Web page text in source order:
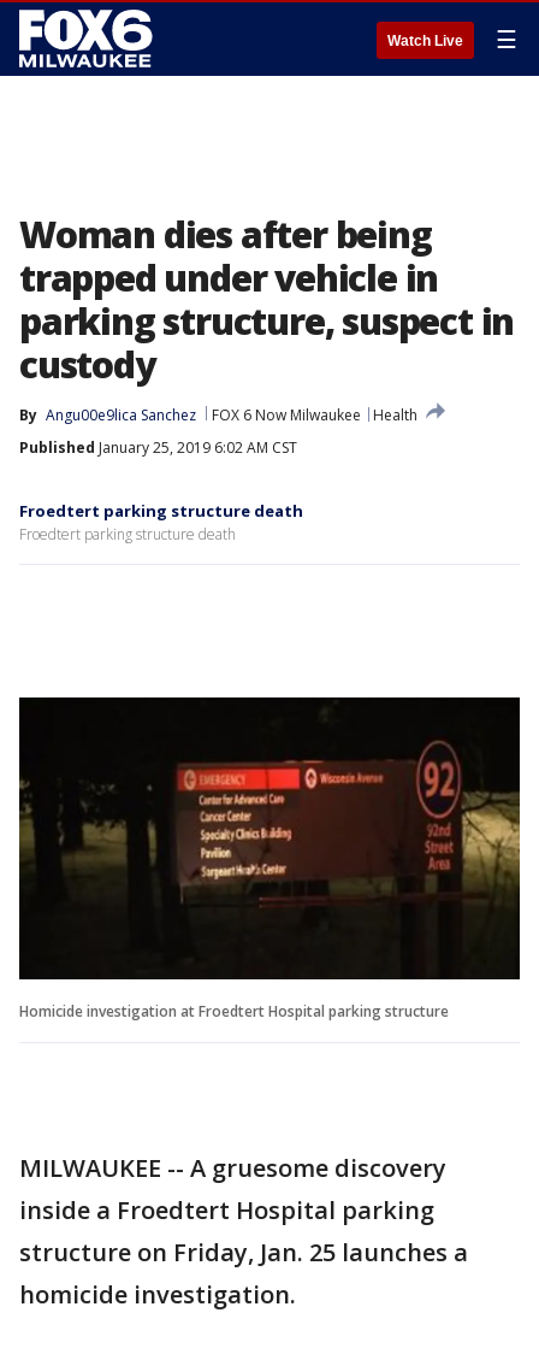
Watch Live ☰
Woman dies after being
trapped under vehicle in
parking structure, suspect in
custody
By Angu00e9lica Sanchez FOX 6 Now Milwaukee
Health
Published January 25, 2019 6:02 AM CST
Froedtert parking structure death
Froedtert parking structure death
Homicide investigation at Froedtert Hospital parking structure
MILWAUKEE -- A gruesome discovery
inside a Froedtert Hospital parking
structure on Friday, Jan. 25 launches a
homicide investigation.